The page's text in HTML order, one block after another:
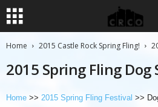
Home 2015 Castle Rock Spring Fling!
2015 Spring Fling Dog
Home >> 2015 Spring Fling Festival >>